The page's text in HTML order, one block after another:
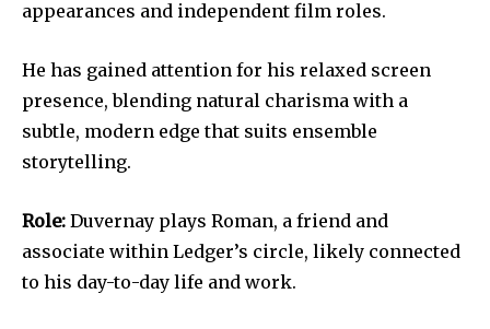
appearances and independent film roles.
He has gained attention for his relaxed screen
presence, blending natural charisma with a
subtle, modern edge that suits ensemble
storytelling.
Role: Duvernay plays Roman, a friend and
associate within Ledger’s circle, likely connected
to his day-to-day life and work.